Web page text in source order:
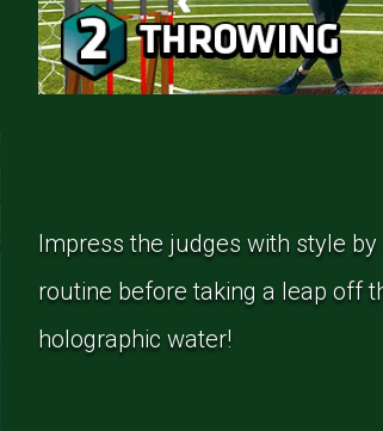
Impress the judges with style
routine before taking a leap off
holographic water!